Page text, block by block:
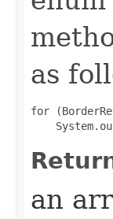
as
for
an